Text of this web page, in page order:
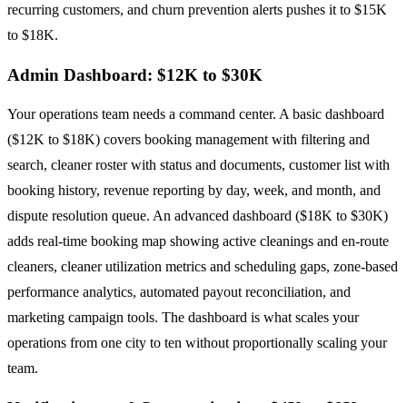
recurring customers, and churn prevention alerts pushes it to $15K
to $18K.
Admin Dashboard: $12K to $30K
Your operations team needs a command center. A basic dashboard
($12K to $18K) covers booking management with filtering and
search, cleaner roster with status and documents, customer list with
booking history, revenue reporting by day, week, and month, and
dispute resolution queue. An advanced dashboard ($18K to $30K)
adds real-time booking map showing active cleanings and en-route
cleaners, cleaner utilization metrics and scheduling gaps, zone-based
performance analytics, automated payout reconciliation, and
marketing campaign tools. The dashboard is what scales your
operations from one city to ten without proportionally scaling your
team.